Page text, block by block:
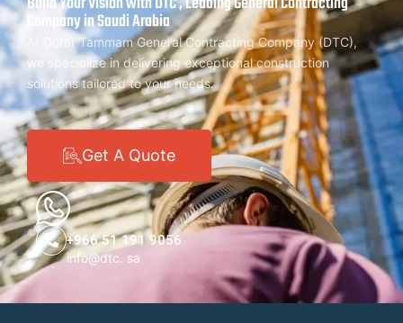
Company in Saudi Arabia
At Dorar Tammam General Contracting Company (DTC),
we specialize in delivering exceptional construction
solutions tailored to your needs.
Get A Quote
+966 51 191 9056
info@dtc. sa